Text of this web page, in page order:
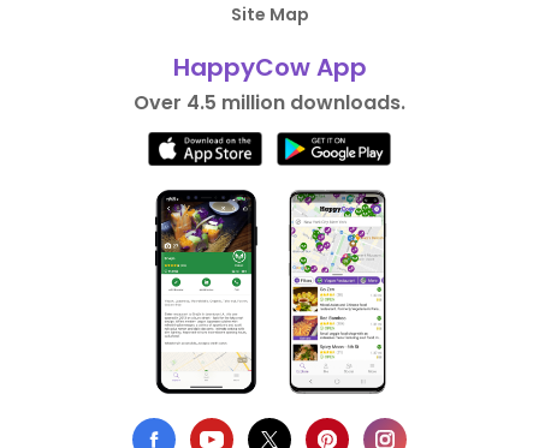
Site Map
HappyCow App
Over 4.5 million downloads.